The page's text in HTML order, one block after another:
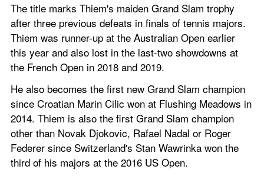
The title marks Thiem's maiden Grand Slam trophy
after three previous defeats in finals of tennis majors.
Thiem was runner-up at the Australian Open earlier
this year and also lost in the last-two showdowns at
the French Open in 2018 and 2019.
He also becomes the first new Grand Slam champion
since Croatian Marin Cilic won at Flushing Meadows in
2014. Thiem is also the first Grand Slam champion
other than Novak Djokovic, Rafael Nadal or Roger
Federer since Switzerland's Stan Wawrinka won the
third of his majors at the 2016 US Open.